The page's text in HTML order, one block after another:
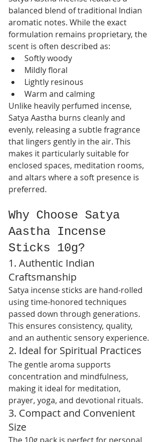
balanced blend of traditional Indian
aromatic notes. While the exact
formulation remains proprietary, the
scent is often described as:
Softly woody
Mildly floral
Lightly resinous
Warm and calming
Unlike heavily perfumed incense,
Satya Aastha burns cleanly and
evenly, releasing a subtle fragrance
that lingers gently in the air. This
makes it particularly suitable for
enclosed spaces, meditation rooms,
and altars where a soft presence is
preferred.
Why Choose Satya
Aastha Incense
Sticks 10g?
1. Authentic Indian
Craftsmanship
Satya incense sticks are hand-rolled
using time-honored techniques
passed down through generations.
This ensures consistency, quality,
and an authentic sensory experience.
2. Ideal for Spiritual Practices
The gentle aroma supports
concentration and mindfulness,
making it ideal for meditation,
prayer, yoga, and devotional rituals.
3. Compact and Convenient
Size